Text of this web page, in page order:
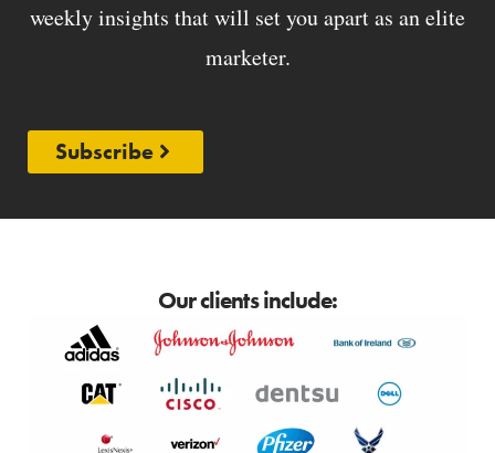
weekly insights that will set you apart as an elite
marketer.
Subscribe
Our clients include: